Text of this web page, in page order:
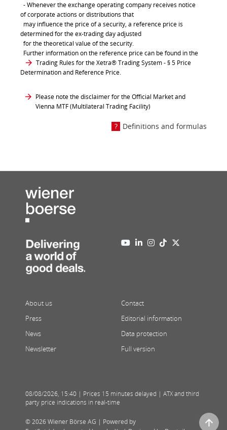
- Whenever the exchange operating company receives notice
of corporate actions or distributions that
may influence the price of a security, a reference price is
determined for the ex-trading day adjusted
for the theoretical value of the security.
Further information on the reference price can be found in the
Trading Rules for the Xetra® Trading System- § 5 Price
Determination and Reference Price.
Please note the disclaimer for the Official Market and
Vienna MTF (Multilateral Trading Facility)
Definitions and formulas
About us
Press
News
Newsletter
Contact
Editorial information
Data protection
Full version
08/08/2026, 15:40 | Prices 15 minutes delayed | ATX and third
party price indications in real-time
© 2026 Wiener Börse AG | Powered by